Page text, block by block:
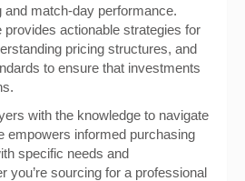
and match-day performance.
provides actionable strategies for
pricing structures, and
to ensure that investments
with the knowledge to navigate
empowers informed purchasing
specific needs and
you’re sourcing for a professional